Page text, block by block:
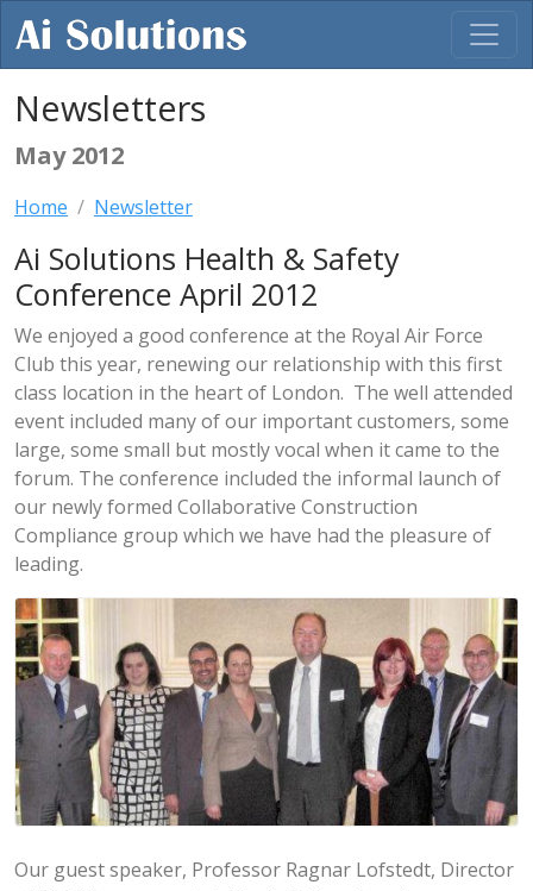
Newsletters
May 2012
Home Newsletter
Ai Solutions Health & Safety
Conference April 2012
We enjoyed a good conference at the Royal Air Force
Club this year, renewing our relationship with this first
class location in the heart of London. The well attended
event included many of our important customers, some
large, some small but mostly vocal when it came to the
forum. The conference included the informal launch of
our newly formed Collaborative Construction
Compliance group which we have had the pleasure of
leading.
Our guest speaker, Professor Ragnar Lofstedt, Director